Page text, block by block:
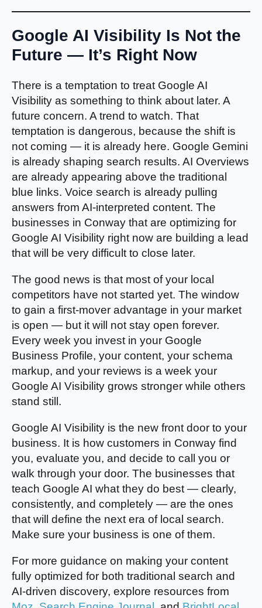
Google AI Visibility Is Not the
Future — It’s Right Now
There is a temptation to treat Google AI
Visibility as something to think about later. A
future concern. A trend to watch. That
temptation is dangerous, because the shift is
not coming — it is already here. Google Gemini
is already shaping search results. AI Overviews
are already appearing above the traditional
blue links. Voice search is already pulling
answers from AI-interpreted content. The
businesses in Conway that are optimizing for
Google AI Visibility right now are building a lead
that will be very difficult to close later.
The good news is that most of your local
competitors have not started yet. The window
to gain a first-mover advantage in your market
is open — but it will not stay open forever.
Every week you invest in your Google
Business Profile, your content, your schema
markup, and your reviews is a week your
Google AI Visibility grows stronger while others
stand still.
Google AI Visibility is the new front door to your
business. It is how customers in Conway find
you, evaluate you, and decide to call you or
walk through your door. The businesses that
teach Google AI what they do best — clearly,
consistently, and completely — are the ones
that will define the next era of local search.
Make sure your business is one of them.
For more guidance on making your content
fully optimized for both traditional search and
AI-driven discovery, explore resources from